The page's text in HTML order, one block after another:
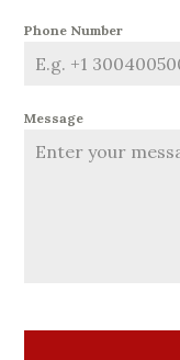
Phone Number
Message